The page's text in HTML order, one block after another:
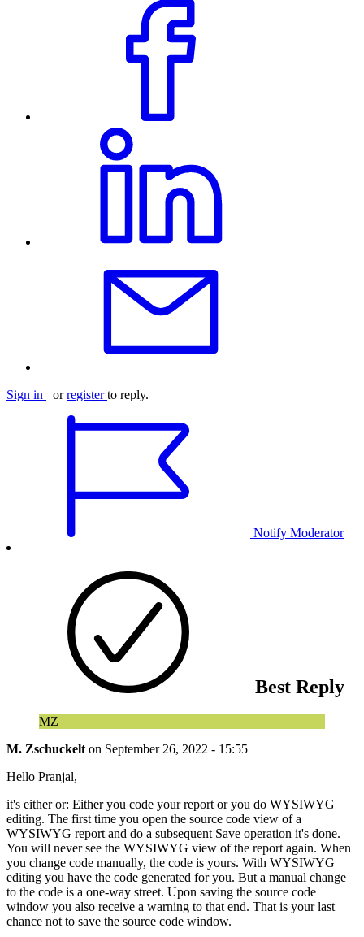
Sign in orregister to reply.
Notify Moderator
Best Reply
MZ
M. Zschuckelt on September 26, 2022 - 15:55
Hello Pranjal,
it's either or: Either you code your report or you do WYSIWYG
editing. The first time you open the source code view of a
WYSIWYG report and do a subsequent Save operation it's done.
You will never see the WYSIWYG view of the report again. When
you change code manually, the code is yours. With WYSIWYG
editing you have the code generated for you. But a manual change
to the code is a one-way street. Upon saving the source code
window you also receive a warning to that end. That is your last
chance not to save the source code window.